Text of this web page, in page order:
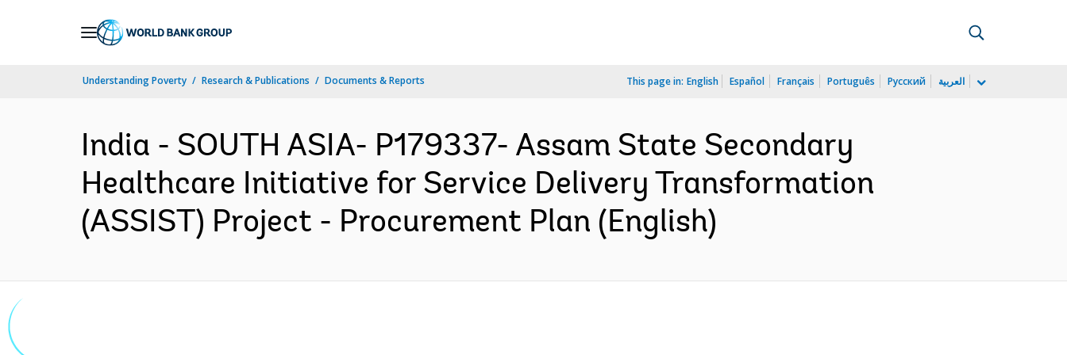
Understanding Poverty Research & Publications Documents & Reports This page in: English Español Français Português Русский العربية
India - SOUTH ASIA- P179337- Assam State Secondary
Healthcare Initiative for Service Delivery Transformation
(ASSIST) Project - Procurement Plan (English)